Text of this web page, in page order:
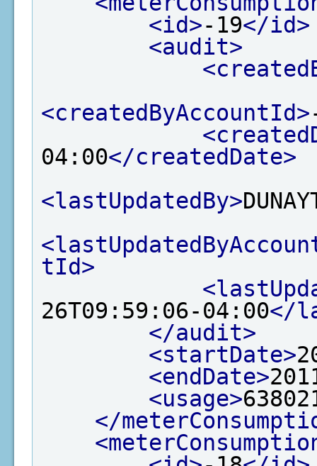
<id>-19</id>
<audit>
<createdByAccountId>
04:00</createdDate>
<lastUpdatedBy>
tId>
26T09:59:06-04:00</
</audit>
<startDate>
<endDate>
<usage>
</